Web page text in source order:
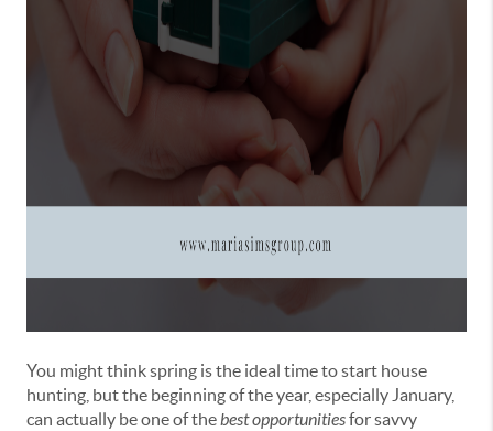
You might think spring is the ideal time to start house
hunting, but the beginning of the year, especially January,
can actually be one of thebest opportunitiesfor savvy